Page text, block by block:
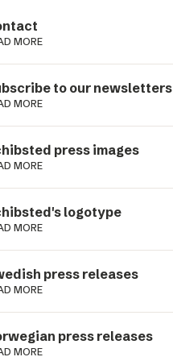
MORE
to our newsletters
MORE
press images
MORE
logotype
MORE
press releases
MORE
press releases
MORE